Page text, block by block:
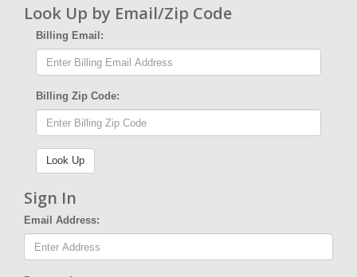
Look Up by Email/Zip Code
Billing Email:
Billing Zip Code:
Sign In
Email Address: